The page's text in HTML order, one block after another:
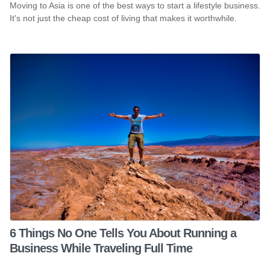
Moving to Asia is one of the best ways to start a lifestyle business.
It's not just the cheap cost of living that makes it worthwhile.
6 Things No One Tells You About Running a
Business While Traveling Full Time